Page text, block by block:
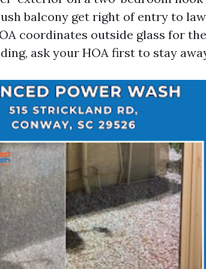
balcony get right of entry to
coordinates outside glass for
ask your HOA first to stay